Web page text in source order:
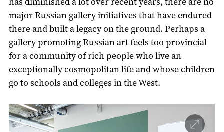
major Russian gallery initiatives that have endured
there and built a legacy on the ground. Perhaps a
gallery promoting Russian art feels too provincial
for a community of rich people who live an
exceptionally cosmopolitan life and whose children
go to schools and colleges in the West.